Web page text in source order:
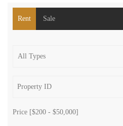
Rent Sale
Price [$200 - $50,000]